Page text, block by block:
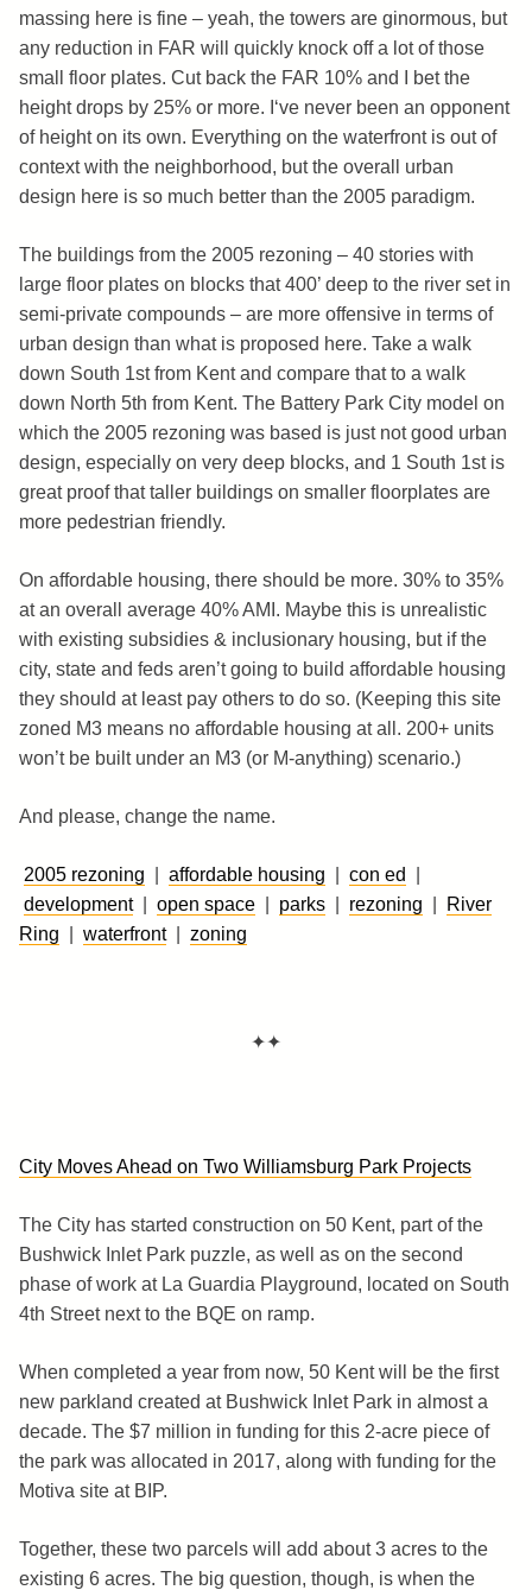
massing here is fine – yeah, the towers are ginormous, but
any reduction in FAR will quickly knock off a lot of those
small floor plates. Cut back the FAR 10% and I bet the
height drops by 25% or more. I‘ve never been an opponent
of height on its own. Everything on the waterfront is out of
context with the neighborhood, but the overall urban
design here is so much better than the 2005 paradigm.
The buildings from the 2005 rezoning – 40 stories with
large floor plates on blocks that 400’ deep to the river set in
semi-private compounds – are more offensive in terms of
urban design than what is proposed here. Take a walk
down South 1st from Kent and compare that to a walk
down North 5th from Kent. The Battery Park City model on
which the 2005 rezoning was based is just not good urban
design, especially on very deep blocks, and 1 South 1st is
great proof that taller buildings on smaller floorplates are
more pedestrian friendly.
On affordable housing, there should be more. 30% to 35%
at an overall average 40% AMI. Maybe this is unrealistic
with existing subsidies & inclusionary housing, but if the
city, state and feds aren’t going to build affordable housing
they should at least pay others to do so. (Keeping this site
zoned M3 means no affordable housing at all. 200+ units
won’t be built under an M3 (or M-anything) scenario.)
And please, change the name.
2005 rezoning affordable housing con ed
development| open space parks rezoning
River
Ring
waterfront| zoning
✦✦
City Moves Ahead on Two Williamsburg Park Projects
The City has started construction on 50 Kent, part of the
Bushwick Inlet Park puzzle, as well as on the second
phase of work at La Guardia Playground, located on South
4th Street next to the BQE on ramp.
When completed a year from now, 50 Kent will be the first
new parkland created at Bushwick Inlet Park in almost a
decade. The $7 million in funding for this 2-acre piece of
the park was allocated in 2017, along with funding for the
Motiva site at BIP.
Together, these two parcels will add about 3 acres to the
existing 6 acres. The big question, though, is when the